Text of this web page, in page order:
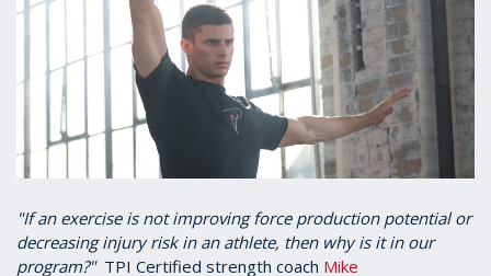
"If an exercise is not improving force production potential or
decreasing injury risk in an athlete, then why is it in our
program?"TPI Certified strength coach Mike